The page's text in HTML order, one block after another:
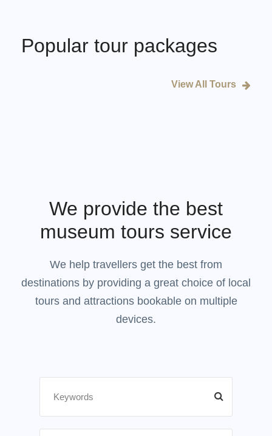
Popular tour packages
View All Tours
We provide the best
museum tours service
We help travellers get the best from
destinations by providing a great choice of local
tours and attractions bookable on multiple
devices.